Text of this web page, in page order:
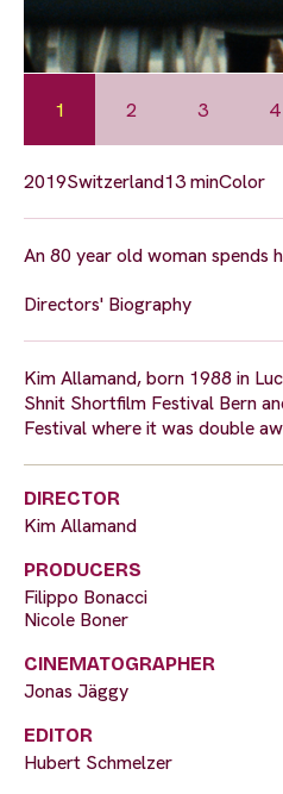
1 2 3 4
2019Switzerland13 minColor
An 80 year old woman spends
Directors' Biography
Kim Allamand, born 1988 in
Shnit Shortfilm Festival Bern
Festival where it was double
DIRECTOR
Kim Allamand
PRODUCERS
Filippo Bonacci
Nicole Boner
CINEMATOGRAPHER
Jonas Jäggy
EDITOR
Hubert Schmelzer